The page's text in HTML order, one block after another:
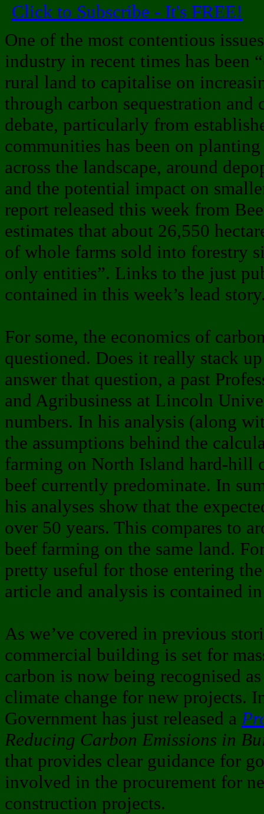
Click to Subscribe - It's FREE!
One of the most contentious
industry in recent times has been
rural land to capitalise on
through carbon sequestration
debate, particularly from
communities has been on
across the landscape, around
and the potential impact on
report released this week from
estimates that about 26,550
of whole farms sold into forestry
only entities”. Links to the just
contained in this week’s lead
For some, the economics of
questioned. Does it really stack
answer that question, a past
and Agribusiness at Lincoln
numbers. In his analysis (along
the assumptions behind the
farming on North Island hard-hill
beef currently predominate. In
his analyses show that the
over 50 years. This compares to
beef farming on the same land.
pretty useful for those entering
article and analysis is contained
As we’ve covered in previous
commercial building is set for
carbon is now being recognised
climate change for new projects.
Government has just released a
Reducing Carbon Emissions in
that provides clear guidance for
involved in the procurement for
construction projects.